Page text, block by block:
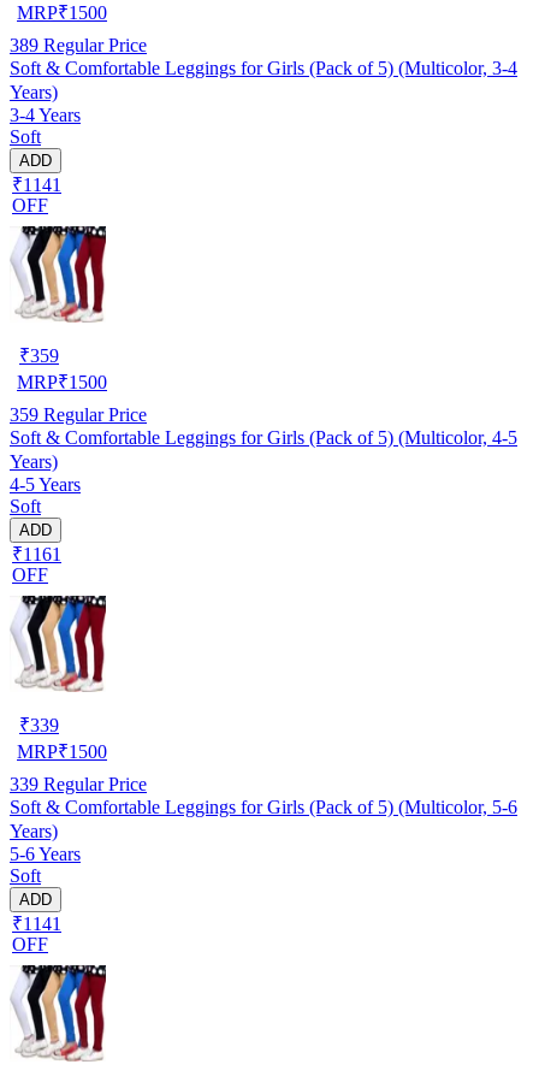
MRP₹1500
389 Regular Price
Soft & Comfortable Leggings for Girls (Pack of 5) (Multicolor, 3-4
Years)
3-4 Years
Soft
ADD
₹1141
OFF
₹359
MRP₹1500
359 Regular Price
Soft & Comfortable Leggings for Girls (Pack of 5) (Multicolor, 4-5
Years)
4-5 Years
Soft
ADD
₹1161
OFF
₹339
MRP₹1500
339 Regular Price
Soft & Comfortable Leggings for Girls (Pack of 5) (Multicolor, 5-6
Years)
5-6 Years
Soft
ADD
₹1141
OFF